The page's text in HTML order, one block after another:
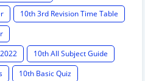
10th 3rd Revision Time Table
10th All Subject Guide
10th Basic Quiz